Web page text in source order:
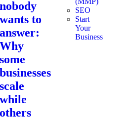
nobody
wants to
answer:
Why
some
businesses
scale
while
others
SEO
Start
Your
Business